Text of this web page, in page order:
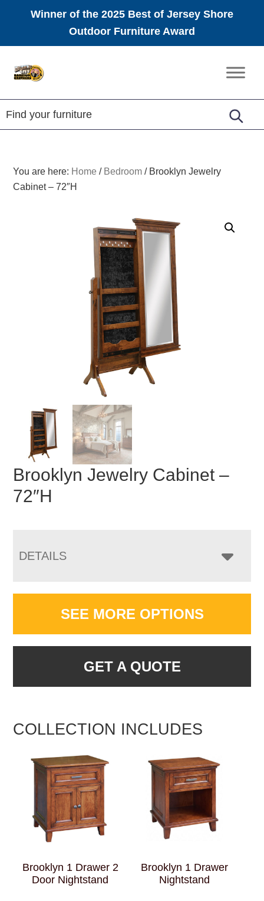
Winner of the 2025 Best of Jersey Shore
Outdoor Furniture Award
Amish
Furniture
You are here: Home / Bedroom /Brooklyn Jewelry
Cabinet – 72″H
Brooklyn Jewelry Cabinet –
72″H
DETAILS
SEE MORE OPTIONS
GET A QUOTE
COLLECTION INCLUDES
Brooklyn 1 Drawer 2
Door Nightstand
Brooklyn 1 Drawer
Nightstand